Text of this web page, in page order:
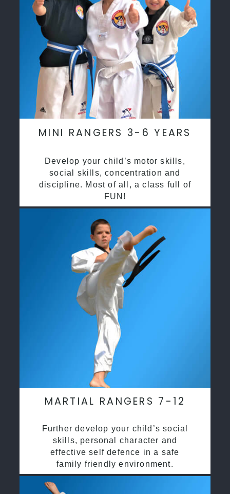
MINI RANGERS 3-6 YEARS
Develop your child’s motor skills,
social skills, concentration and
discipline. Most of all, a class full of
FUN!
MARTIAL RANGERS 7-12
Further develop your child’s social
skills, personal character and
effective self defence in a safe
family friendly environment.